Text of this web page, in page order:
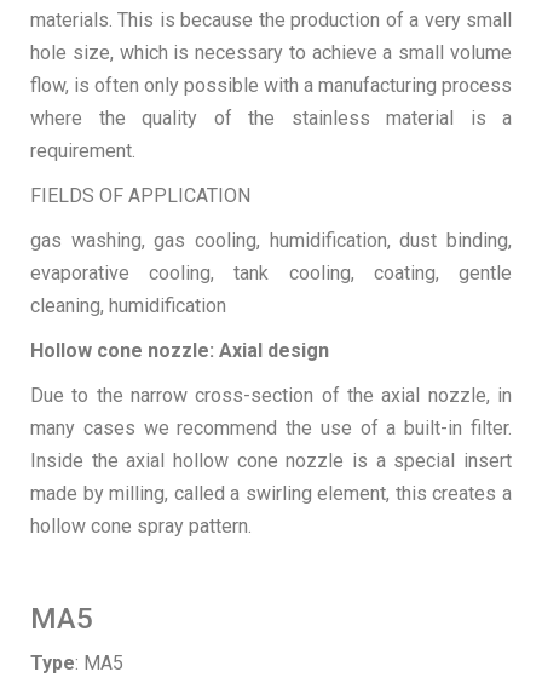
materials. This is because the production of a very small
hole size, which is necessary to achieve a small volume
flow, is often only possible with a manufacturing process
where the quality of the stainless material is a
requirement.
FIELDS OF APPLICATION
gas washing, gas cooling, humidification, dust binding,
evaporative cooling, tank cooling, coating, gentle
cleaning, humidification
Hollow cone nozzle: Axial design
Due to the narrow cross-section of the axial nozzle, in
many cases we recommend the use of a built-in filter.
Inside the axial hollow cone nozzle is a special insert
made by milling, called a swirling element, this creates a
hollow cone spray pattern.
MA5
Type: MA5